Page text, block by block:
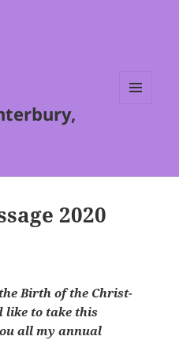
2020
Birth of the Christ-
like to take this
all my annual